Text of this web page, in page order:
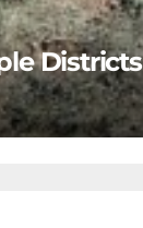
Districts